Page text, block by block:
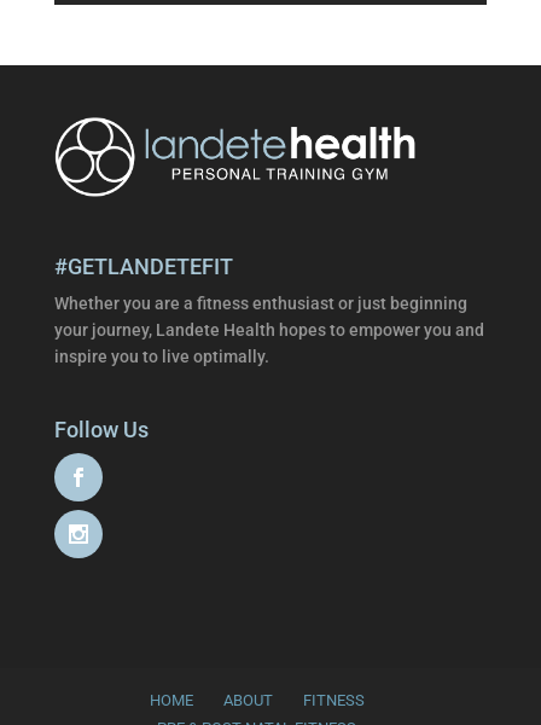
#GETLANDETEFIT
Whether you are a fitness enthusiast or just beginning
your journey, Landete Health hopes to empower you and
inspire you to live optimally.
Follow Us
HOME ABOUT
FITNESS